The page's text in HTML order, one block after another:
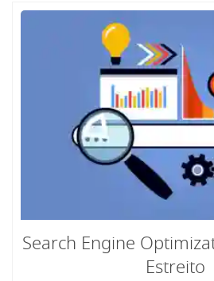
Search Engine
Estreito